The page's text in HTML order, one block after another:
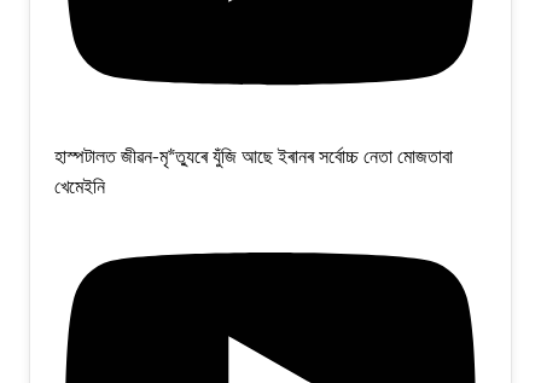
হাস্পটালত জীৱন-মৃ*ত্যুৰে যুঁজি আছে ইৰানৰ সৰ্বোচ্চ নেতা মোজতাবা
খেমেইনি